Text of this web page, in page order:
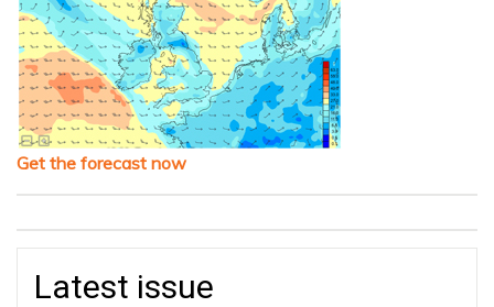
Get the forecast now
Latest issue